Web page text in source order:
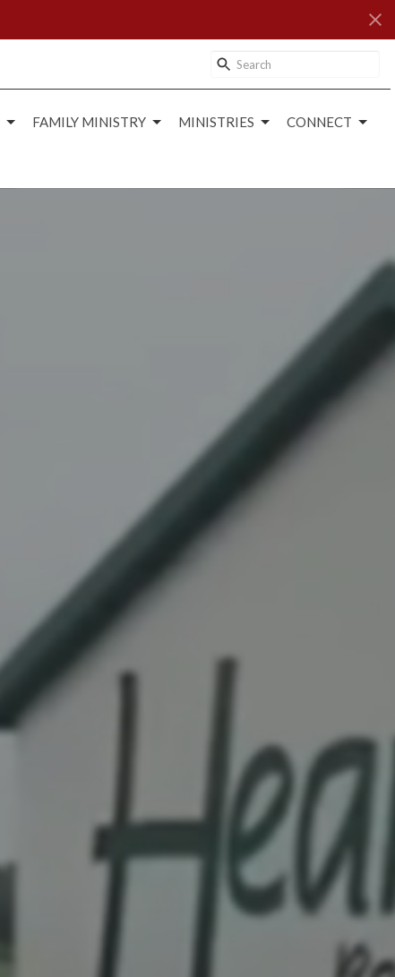
FAMILY MINISTRY MINISTRIES CONNECT